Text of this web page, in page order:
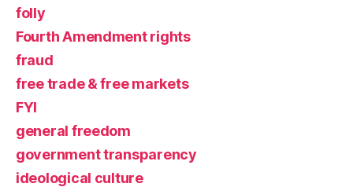
folly
Fourth Amendment rights
fraud
free trade & free markets
FYI
general freedom
government transparency
ideological culture